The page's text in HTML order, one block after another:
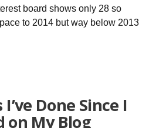
board shows only 28 so
to 2014 but way below 2013
Done Since I
on My Blog